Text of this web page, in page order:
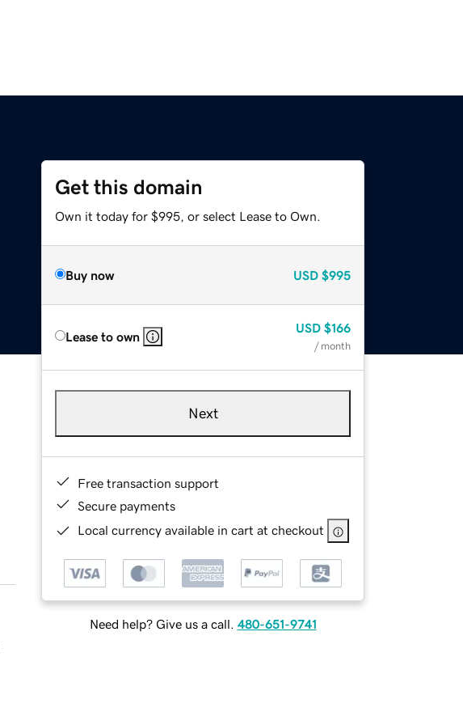
Get this domain
Own it today for $995, or select Lease to Own.
Buy now USD $995
Lease to own
USD $166
/ month
Next
Free transaction support
Secure payments
Local currency available in cart at checkout
Need help? Give us a call. 480-651-9741